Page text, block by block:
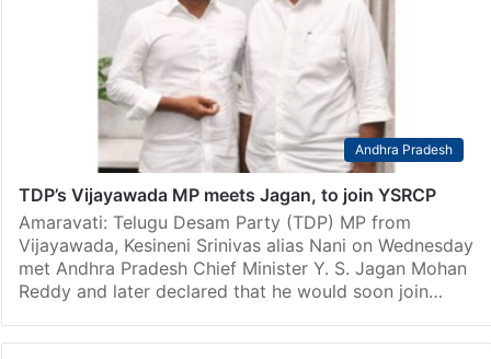
Andhra Pradesh
TDP’s Vijayawada MP meets Jagan, to join YSRCP
Amaravati: Telugu Desam Party (TDP) MP from
Vijayawada, Kesineni Srinivas alias Nani on Wednesday
met Andhra Pradesh Chief Minister Y. S. Jagan Mohan
Reddy and later declared that he would soon join…